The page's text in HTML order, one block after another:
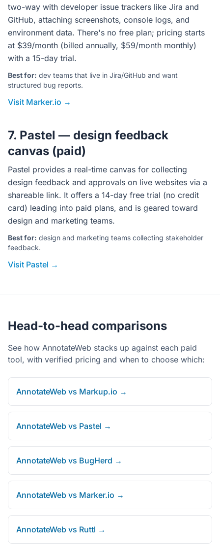
two-way with developer issue trackers like Jira and
GitHub, attaching screenshots, console logs, and
environment data. There's no free plan; pricing starts
at $39/month (billed annually, $59/month monthly)
with a 15-day trial.
Best for: dev teams that live in Jira/GitHub and want
structured bug reports.
Visit Marker.io →
7. Pastel — design feedback
canvas (paid)
Pastel provides a real-time canvas for collecting
design feedback and approvals on live websites via a
shareable link. It offers a 14-day free trial (no credit
card) leading into paid plans, and is geared toward
design and marketing teams.
Best for: design and marketing teams collecting stakeholder
feedback.
Visit Pastel →
Head-to-head comparisons
See how AnnotateWeb stacks up against each paid
tool, with verified pricing and when to choose which:
AnnotateWeb vs Markup.io →
AnnotateWeb vs Pastel →
AnnotateWeb vs BugHerd →
AnnotateWeb vs Marker.io →
AnnotateWeb vs Ruttl →